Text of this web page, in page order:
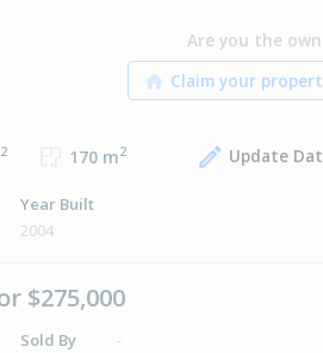
Are you the
2 170 m2 Update
Year Built
2004
$275,000
Sold By -